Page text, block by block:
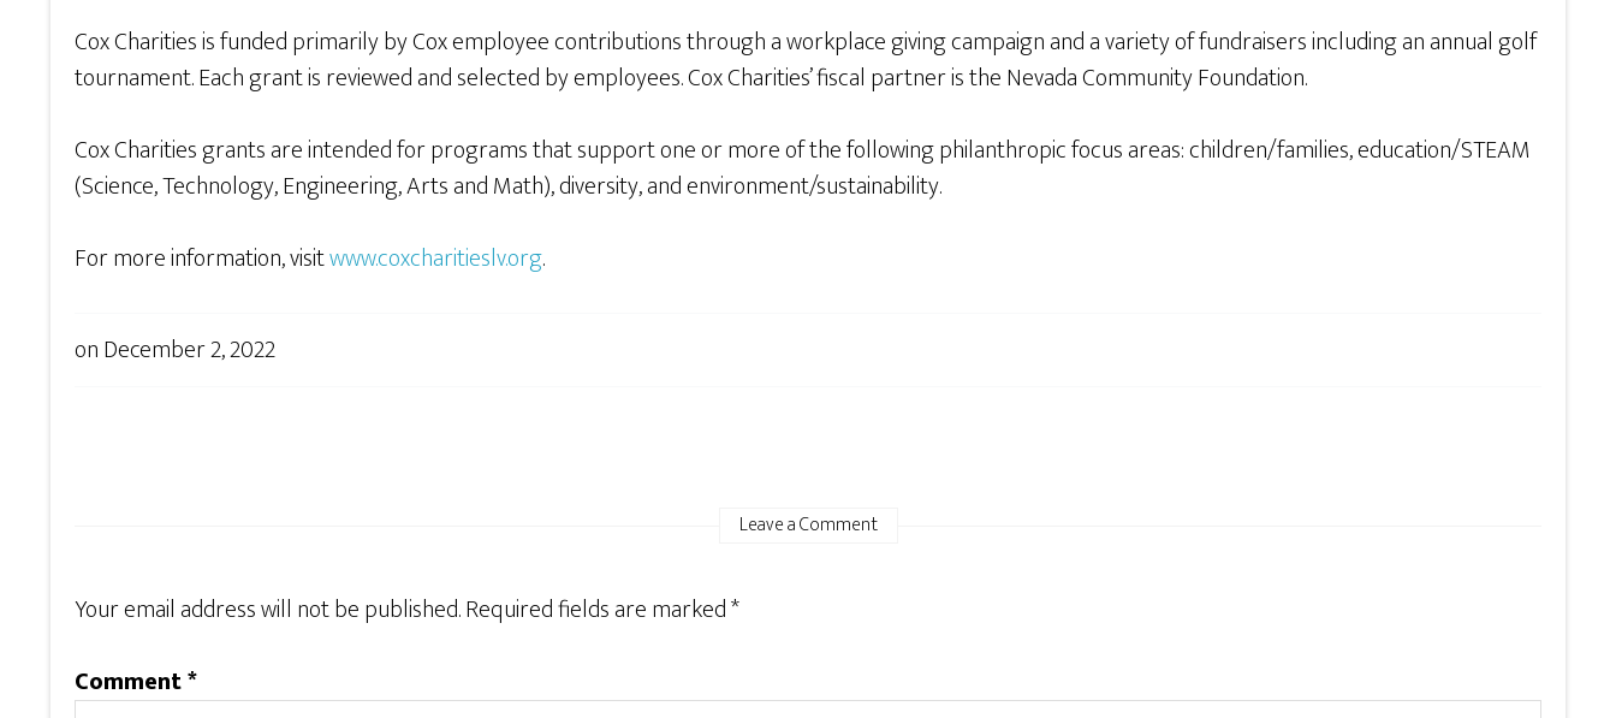
Cox Charities is funded primarily by Cox employee contributions through a workplace giving campaign and a variety of fundraisers including an annual golf
tournament. Each grant is reviewed and selected by employees. Cox Charities’ fiscal partner is the Nevada Community Foundation.
Cox Charities grants are intended for programs that support one or more of the following philanthropic focus areas: children/families, education/STEAM
(Science, Technology, Engineering, Arts and Math), diversity, and environment/sustainability.
For more information, visitwww.coxcharitieslv.org.
onDecember 2, 2022
Leave a Comment
Your email address will not be published.Required fields are marked*
Comment*